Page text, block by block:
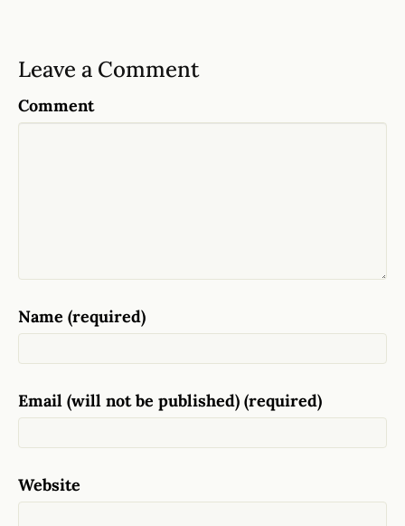
Leave a Comment
Comment
Name (required)
Email (will not be published) (required)
Website